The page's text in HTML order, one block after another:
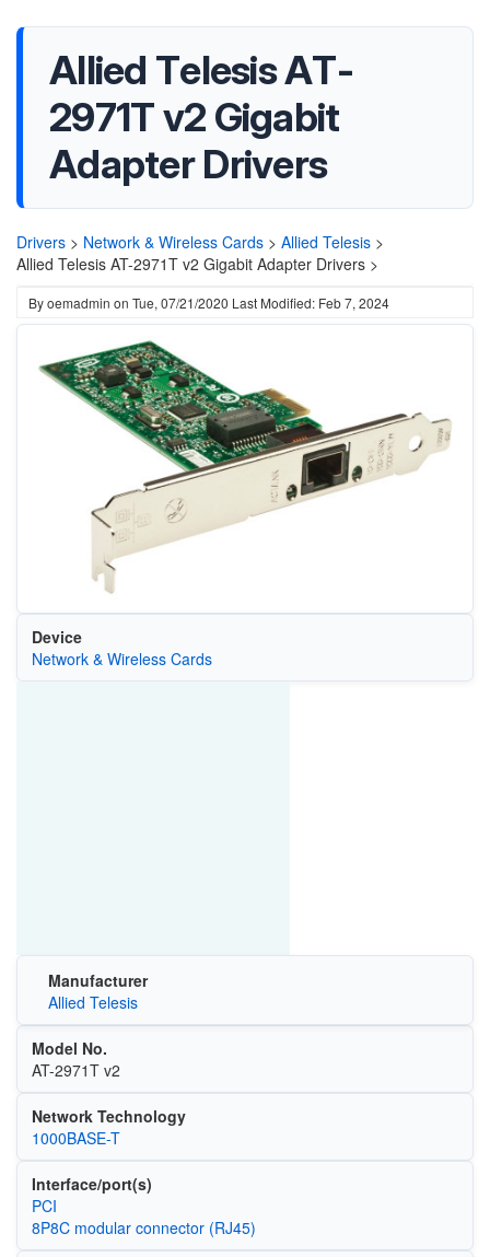
Allied Telesis AT-
2971T v2 Gigabit
Adapter Drivers
Drivers > Network & Wireless Cards > Allied Telesis >
Allied Telesis AT-2971T v2 Gigabit Adapter Drivers >
Byoemadmin on Tue, 07/21/2020 Last Modified: Feb 7, 2024
Device
Network & Wireless Cards
Manufacturer
Allied Telesis
Model No.
AT-2971T v2
Network Technology
1000BASE-T
Interface/port(s)
PCI
8P8C modular connector (RJ45)